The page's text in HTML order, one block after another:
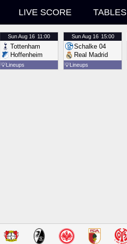
LIVE SCORE TABLES
SunAug 16 11:00
Tottenham
Hoffenheim
💡Lineups
SunAug 16 15:00
Schalke 04
Real Madrid
💡Lineups